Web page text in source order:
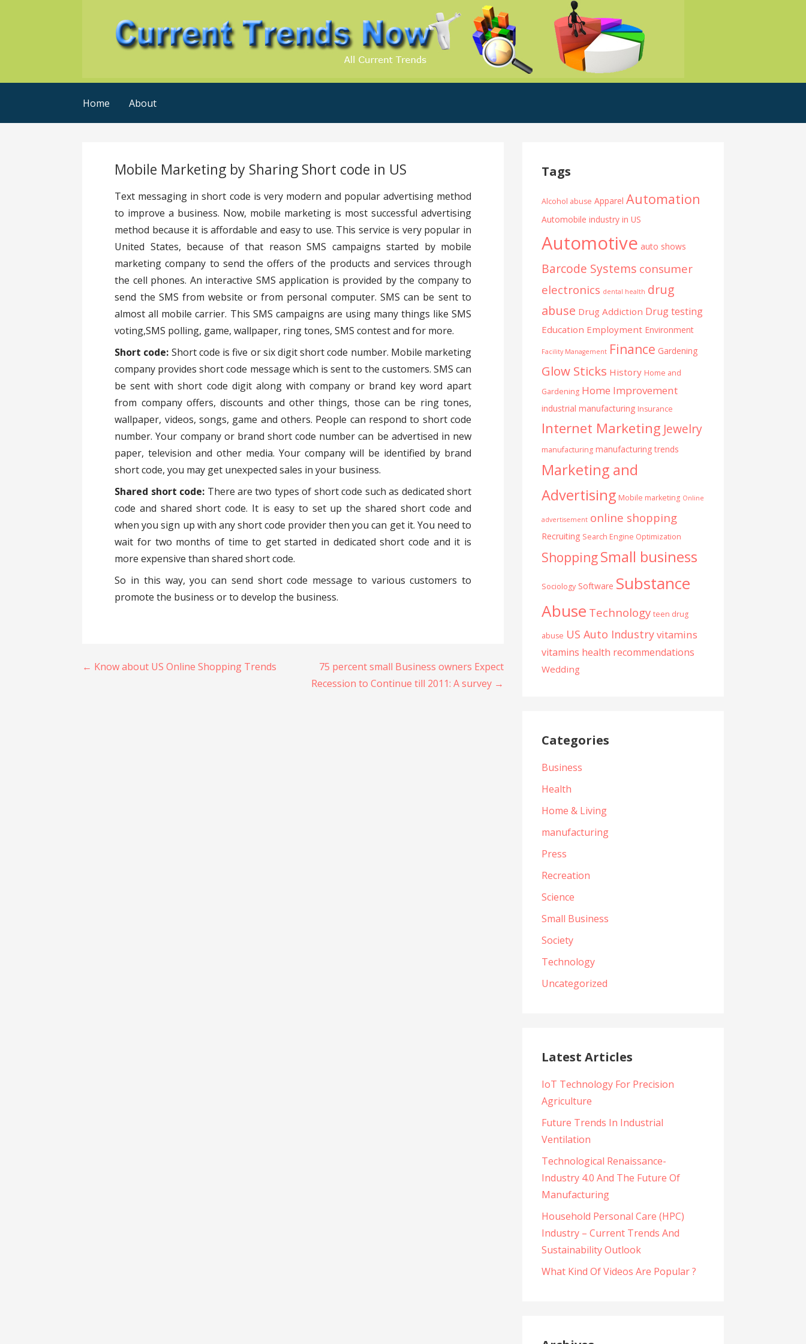
Current-Trends-Now.Com
Home
About
Mobile Marketing by Sharing Short code in US
Text messaging in short code is very modern and popular advertising method
to improve a business. Now, mobile marketing is most successful advertising
method because it is affordable and easy to use. This service is very popular in
United States, because of that reason SMS campaigns started by mobile
marketing company to send the offers of the products and services through
the cell phones. An interactive SMS application is provided by the company to
send the SMS from website or from personal computer. SMS can be sent to
almost all mobile carrier. This SMS campaigns are using many things like SMS
voting,SMS polling, game, wallpaper, ring tones, SMS contest and for more.
Short code: Short code is five or six digit short code number. Mobile marketing
company provides short code message which is sent to the customers. SMS can
be sent with short code digit along with company or brand key word apart
from company offers, discounts and other things, those can be ring tones,
wallpaper, videos, songs, game and others. People can respond to short code
number. Your company or brand short code number can be advertised in new
paper, television and other media. Your company will be identified by brand
short code, you may get unexpected sales in your business.
Shared short code: There are two types of short code such as dedicated short
code and shared short code. It is easy to set up the shared short code and
when you sign up with any short code provider then you can get it. You need to
wait for two months of time to get started in dedicated short code and it is
more expensive than shared short code.
So in this way, you can send short code message to various customers to
promote the business or to develop the business.
Post
← Know about US Online Shopping Trends
75 percent small Business owners Expect
Recession to Continue till 2011: A survey →
Tags
Alcohol abuse Apparel Automation
Automobile industry in US
Automotive auto shows
Barcode Systems consumer
electronics dental health drug
abuse Drug Addiction Drug testing
Education Employment Environment
Facility Management Finance Gardening
Glow Sticks History Home and
Gardening Home Improvement
industrial manufacturing Insurance
Internet Marketing Jewelry
manufacturing manufacturing trends
Marketing and
Advertising Mobile marketing Online
advertisement online shopping
Recruiting Search Engine Optimization
ShoppingSmall business
Sociology Software Substance
Abuse Technology teen drug
abuse US Auto Industryvitamins
vitamins health recommendations
Wedding
Categories
Business
Health
Home & Living
manufacturing
Press
Recreation
Science
Small Business
Society
Technology
Uncategorized
Latest Articles
IoT Technology For Precision
Agriculture
Future Trends In Industrial
Ventilation
Technological Renaissance-
Industry 4.0 And The Future Of
Manufacturing
Household Personal Care (HPC)
Industry – Current Trends And
Sustainability Outlook
What Kind Of Videos Are Popular ?